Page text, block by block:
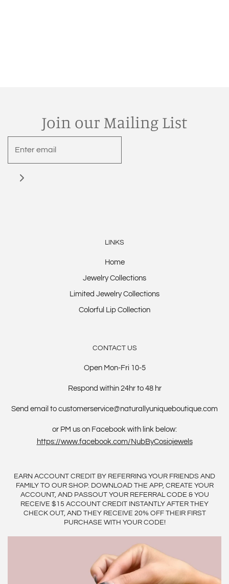
Join our Mailing List
LINKS
Home
Jewelry Collections
Limited Jewelry Collections
Colorful Lip Collection
CONTACT US
Open Mon-Fri 10-5
Respond within 24hr to 48 hr
Send email to customerservice@naturallyuniqueboutique.com
or PM us on Facebook with link below:
https://www.facebook.com/NubByCosiojewels
EARN ACCOUNT CREDIT BY REFERRING YOUR FRIENDS AND
FAMILY TO OUR SHOP. DOWNLOAD THE APP, CREATE YOUR
ACCOUNT, AND PASSOUT YOUR REFERRAL CODE & YOU
RECEIVE $15 ACCOUNT CREDIT INSTANTLY AFTER THEY
CHECK OUT, AND THEY RECEIVE 20% OFF THEIR FIRST
PURCHASE WITH YOUR CODE!